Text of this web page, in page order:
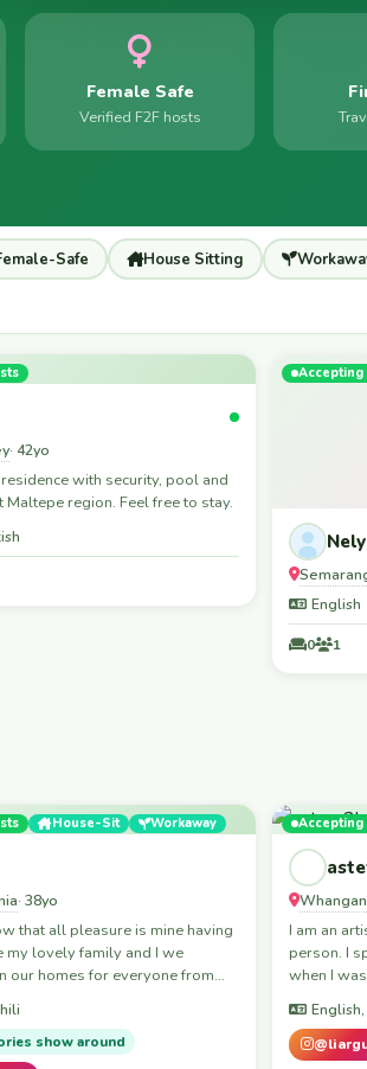
Female Safe
Verified F2F hosts
Safe House Sitting
· 42yo
with security, pool and
Maltepe region. Feel free to stay.
Accepting
Nely
English
0 1
House-Sit
Workaway
· 38yo
all pleasure is mine having
my lovely family and I we
our homes for everyone from
means
is Mutalemoshow around
Accepting
I am an
person. I
when I